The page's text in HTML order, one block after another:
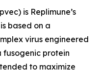
is Replimune’s
based on a
virus engineered
protein
to maximize